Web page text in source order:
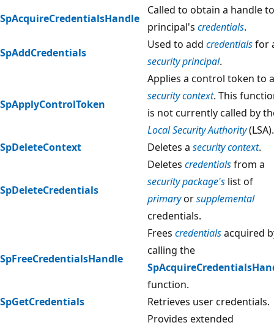
SpAcquireCredentialsHandle
Called to obtain a handle
principal's credentials.
SpAddCredentials
Used to add credentialsfor
security principal.
SpApplyControlToken
Applies a control token to a
security context. This
is not currently called by
Local Security Authority(LSA).
SpDeleteContext
Deletes a security context.
SpDeleteCredentials
Deletes credentialsfrom a
security package's list of
primaryorsupplemental
credentials.
SpFreeCredentialsHandle
Frees credentialsacquired
calling the
function.
SpGetCredentials
Retrieves user credentials.
Provides extended